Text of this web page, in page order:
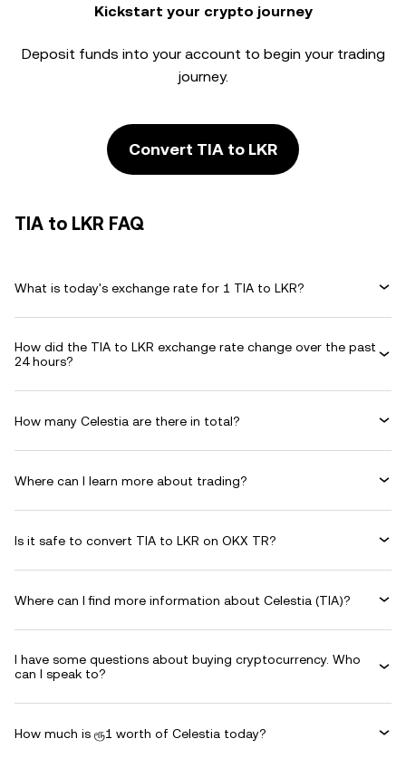
Kickstart your crypto journey
Deposit funds into your account to begin your trading
journey.
Convert TIA to LKR
TIA to LKR FAQ
What is today's exchange rate for 1 TIA to LKR?
How did the TIA to LKR exchange rate change over the past
24 hours?
How many Celestia are there in total?
Where can I learn more about trading?
Is it safe to convert TIA to LKR on OKX TR?
Where can I find more information about Celestia (TIA)?
I have some questions about buying cryptocurrency. Who
can I speak to?
How much is ரூ1 worth of Celestia today?